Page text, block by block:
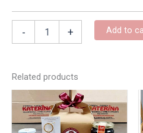
- + Add to
Related products